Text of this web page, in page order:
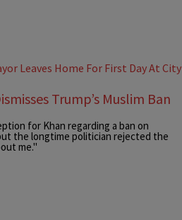
Trump’s Muslim Ban
for Khan regarding a ban on
the longtime politician rejected the
me."